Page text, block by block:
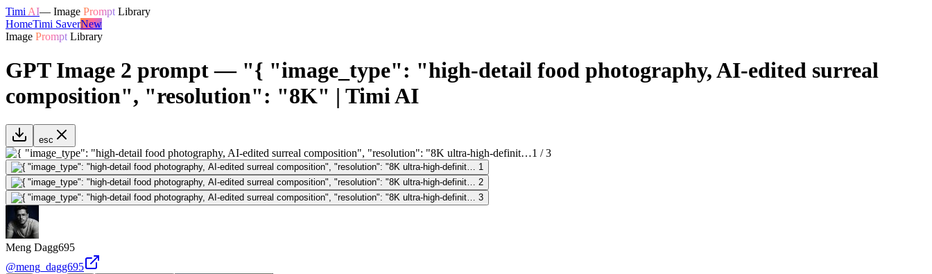
Timi AI— Image Prompt Library
HomeTimi SaverNew
Image Prompt Library
GPT Image 2 prompt — "{ "image_type": "high-detail food photography, AI-edited surreal
composition", "resolution": "8K" | Timi AI
esc
1 /3
Meng Dagg695
@meng_dagg695